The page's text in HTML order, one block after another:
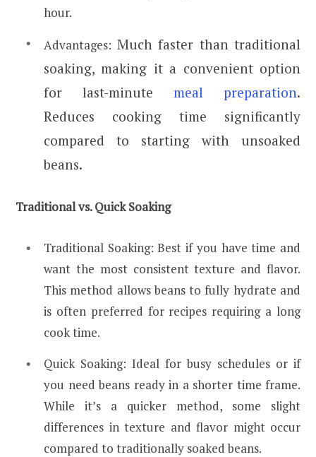
hour.
Advantages: Much faster than traditional
soaking, making it a convenient option
for last-minute meal preparation.
Reduces cooking time significantly
compared to starting with unsoaked
beans.
Traditional vs. Quick Soaking
Traditional Soaking: Best if you have time and
want the most consistent texture and flavor.
This method allows beans to fully hydrate and
is often preferred for recipes requiring a long
cook time.
Quick Soaking: Ideal for busy schedules or if
you need beans ready in a shorter time frame.
While it’s a quicker method, some slight
differences in texture and flavor might occur
compared to traditionally soaked beans.